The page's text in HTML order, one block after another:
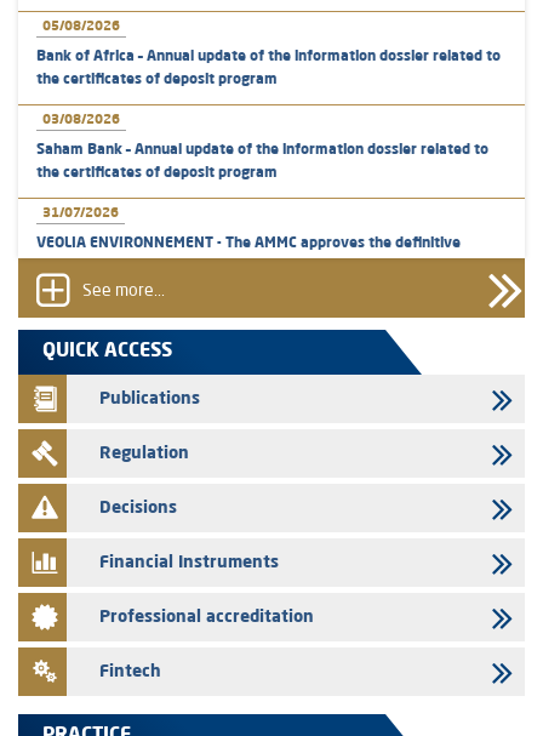
05/08/2026
Bank of Africa – Annual update of the information dossier related to
the certificates of deposit program
03/08/2026
Saham Bank – Annual update of the information dossier related to
the certificates of deposit program
31/07/2026
VEOLIA ENVIRONNEMENT - The AMMC approves the definitive
group employees
29/07/2026
WAFABAIL – Annual update of the information dossier related to the
finance company bills program
29/07/2026
Message of congratulations on throne day
28/07/2026
Med Paper - Crossing of shareholding threshold of 5%
24/07/2026
Saham Leasing – Annual update of the information dossier related to
the finance company bills program
Jaida – Annual update of the information dossier related to the
See more...
QUICK ACCESS
Publications
Regulation
Decisions
Financial Instruments
Professional accreditation
Fintech